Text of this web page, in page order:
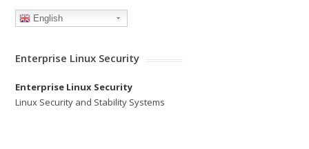
English
Enterprise Linux Security
Enterprise Linux Security
Linux Security and Stability Systems